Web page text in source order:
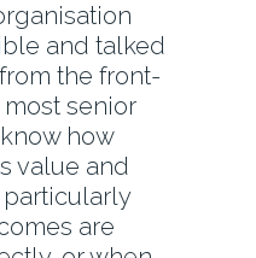
and talked
the front-
senior
how
value and
particularly
are